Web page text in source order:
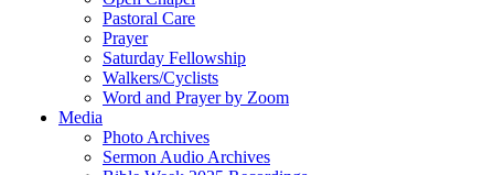
Pastoral Care
Prayer
Saturday Fellowship
Walkers/Cyclists
Word and Prayer by Zoom
Media
Photo Archives
Sermon Audio Archives